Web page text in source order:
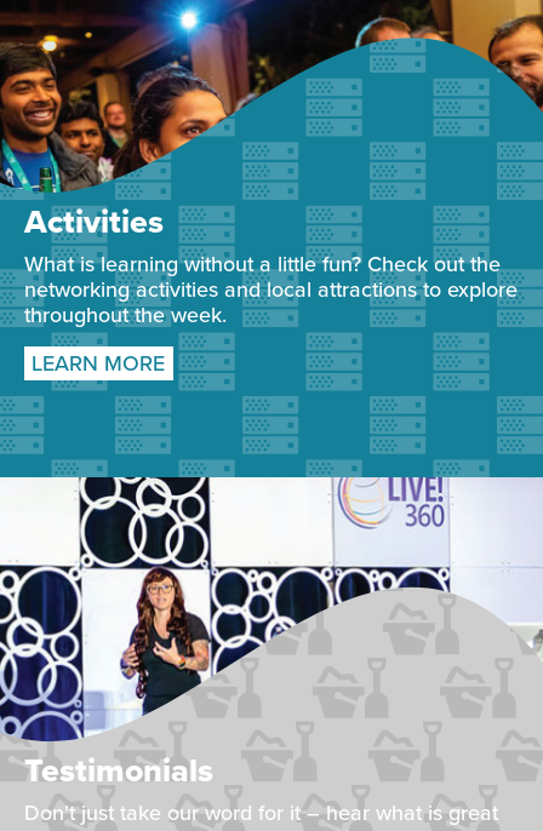
Activities
What is learning without a little fun? Check out the
networking activities and local attractions to explore
throughout the week.
LEARN MORE
Testimonials
Don't just take our word for it – hear what is great